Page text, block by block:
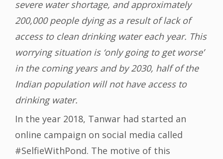
severe water shortage, and approximately
200,000 people dying as a result of lack of
access to clean drinking water each year. This
worrying situation is ‘only going to get worse’
in the coming years and by 2030, half of the
Indian population will not have access to
drinking water.
In the year 2018, Tanwar had started an
online campaign on social media called
#SelfieWithPond. The motive of this